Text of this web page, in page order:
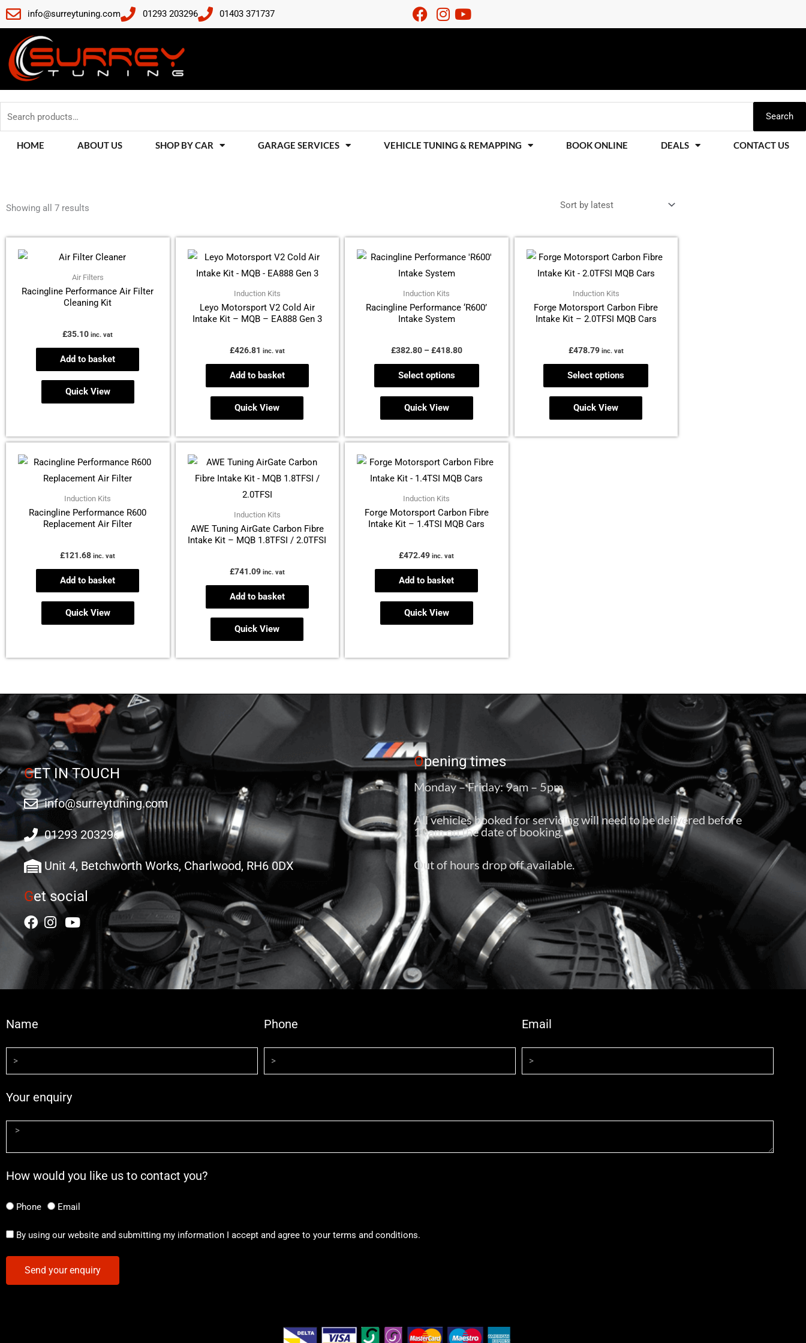
Skip
to
content
info@surreytuning.com 01293 203296 01403 371737
Search
HOME ABOUT US SHOP BY CAR GARAGE SERVICES VEHICLE TUNING & REMAPPING BOOK ONLINE DEALS CONTACT US
Showing all 7 results
Air Filters
Racingline Performance Air Filter
Cleaning Kit
£35.10 inc. vat
Add to basket
Quick View
Induction Kits
Leyo Motorsport V2 Cold Air
Intake Kit – MQB – EA888 Gen 3
£426.81 inc. vat
Add to basket
Quick View
Induction Kits
Racingline Performance ‘R600’
Intake System
£382.80 – £418.80
range:
£382.80
Select options
product
variants.
chosen
product
Quick View
Induction Kits
Forge Motorsport Carbon Fibre
Intake Kit – 2.0TFSI MQB Cars
£478.79 inc. vat
Select options
product
has
variants.
The
chosen
product
Quick View
Induction Kits
Racingline Performance R600
Replacement Air Filter
£121.68 inc. vat
Add to basket
Quick View
Induction Kits
AWE Tuning AirGate Carbon Fibre
Intake Kit – MQB 1.8TFSI / 2.0TFSI
£741.09 inc. vat
Add to basket
Quick View
Induction Kits
Forge Motorsport Carbon Fibre
Intake Kit – 1.4TSI MQB Cars
£472.49 inc. vat
Add to basket
Quick View
GET IN TOUCH
info@surreytuning.com
01293 203296
Unit 4, Betchworth Works, Charlwood, RH6 0DX
Get social
Opening times
Monday – Friday: 9am – 5pm
All vehicles booked for servicing will need to be delivered before
10am on the date of booking.
Out of hours drop off available.
Name Phone Email
Your enquiry
How would you like us to contact you?
Phone Email
By using our website and submitting my information I accept and agree to your terms and conditions.
Send your enquiry